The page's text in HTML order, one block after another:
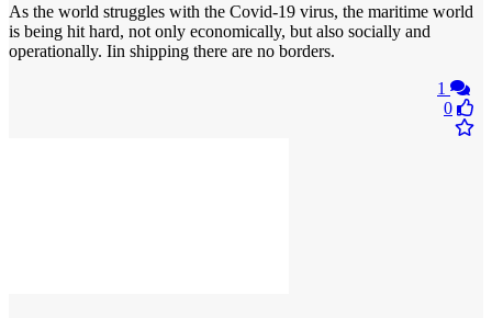
As the world struggles with the Covid-19 virus, the maritime world
is being hit hard, not only economically, but also socially and
operationally. Iin shipping there are no borders.
1
0